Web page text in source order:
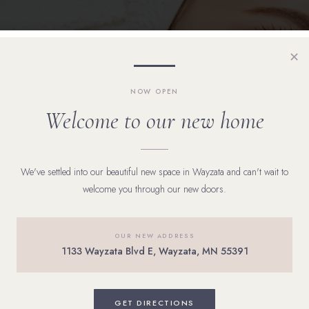
skin,” most adults would have outgrown it years ago.
✕
NOW OPEN
Welcome to our new home
We've settled into our beautiful new space in Wayzata and can't wait to
welcome you through our new doors.
OUR NEW ADDRESS
1133 Wayzata Blvd E, Wayzata, MN 55391
GET DIRECTIONS